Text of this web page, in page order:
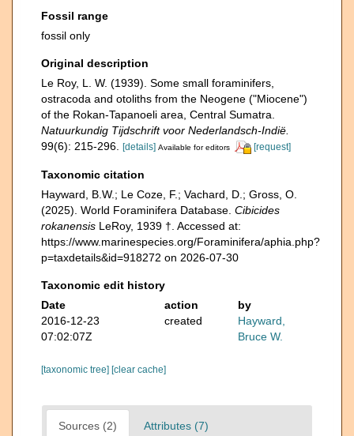
Fossil range
fossil only
Original description
Le Roy, L. W. (1939). Some small foraminifers,
ostracoda and otoliths from the Neogene ("Miocene")
of the Rokan-Tapanoeli area, Central Sumatra.
Natuurkundig Tijdschrift voor Nederlandsch-Indië.
99(6): 215-296.
[details] Available for editors [request]
Taxonomic citation
Hayward, B.W.; Le Coze, F.; Vachard, D.; Gross, O.
(2025). World Foraminifera Database. Cibicides
rokanensis LeRoy, 1939 †. Accessed at:
https://www.marinespecies.org/Foraminifera/aphia.php?
p=taxdetails&id=918272 on 2026-07-30
Taxonomic edit history
Date
action
by
2016-12-23
07:02:07Z
created
Hayward,
Bruce W.
[taxonomic tree] [clear cache]
Sources (2) Attributes (7)